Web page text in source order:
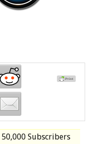
50,000 Subscribers